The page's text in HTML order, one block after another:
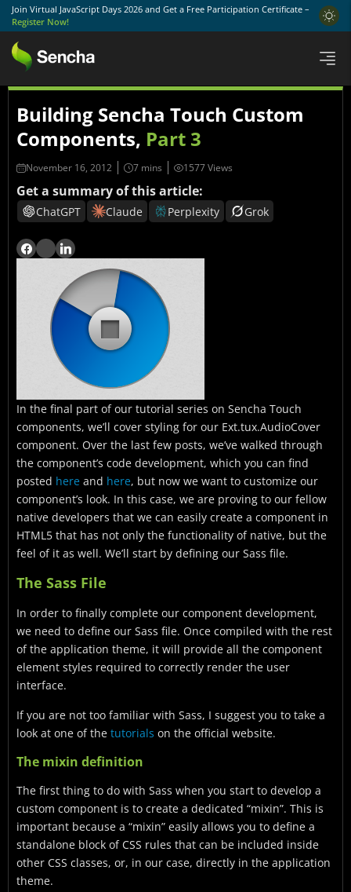
Join Virtual JavaScript Days 2026 and Get a Free Participation Certificate –
Register Now!
Building Sencha Touch Custom
Components, Part 3
November 16, 2012 1577 Views
Get a summary of this article:
ChatGPT Claude Perplexity Grok
In the final part of our tutorial series on Sencha Touch
components, we’ll cover styling for our Ext.tux.AudioCover
component. Over the last few posts, we’ve walked through
the component’s code development, which you can find
posted here and here, but now we want to customize our
component’s look. In this case, we are proving to our fellow
native developers that we can easily create a component in
HTML5 that has not only the functionality of native, but the
feel of it as well. We’ll start by defining our Sass file.
The Sass File
In order to finally complete our component development,
we need to define our Sass file. Once compiled with the rest
of the application theme, it will provide all the component
element styles required to correctly render the user
interface.
If you are not too familiar with Sass, I suggest you to take a
look at one of the tutorials on the official website.
The mixin definition
The first thing to do with Sass when you start to develop a
custom component is to create a dedicated “mixin”. This is
important because a “mixin” easily allows you to define a
standalone block of CSS rules that can be included inside
other CSS classes, or, in our case, directly in the application
theme.